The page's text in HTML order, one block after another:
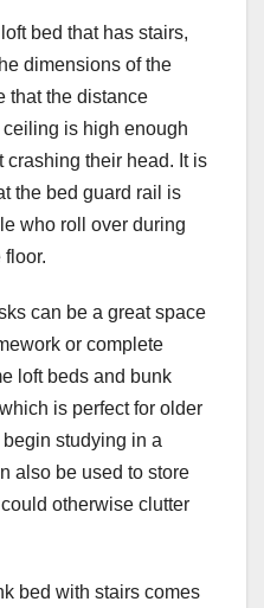
bed that has stairs,
dimensions of the
that the distance
is high enough
crashing their head. It is
the bed guard rail is
who roll over during
floor.
can be a great space
or complete
loft beds and bunk
is perfect for older
studying in a
also be used to store
otherwise clutter
bed with stairs comes